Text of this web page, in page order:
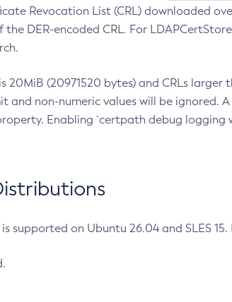
Revocation List (CRL) downloaded
DER-encoded CRL. For
20MiB (20971520 bytes) and CRLs
and non-numeric values will be ignored.
Enabling `certpath debug
supported on Ubuntu 26.04 and SLES